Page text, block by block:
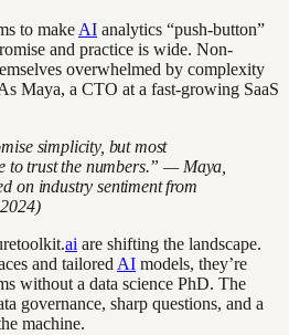
to make AI analytics “push-button”
and practice is wide. Non-
overwhelmed by complexity
Maya, a CTO at a fast-growing SaaS
simplicity, but most
to trust the numbers.” — Maya,
on industry sentiment from
ai are shifting the landscape.
and tailored AI models, they’re
without a data science PhD. The
governance, sharp questions, and a
machine.